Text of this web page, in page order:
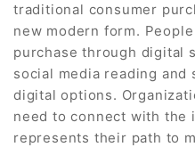
traditional consumer
new modern form.
purchase through digital
social media reading
digital options.
need to connect with the
represents their path to